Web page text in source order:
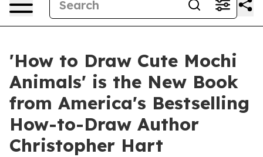
'How to Draw Cute Mochi
Animals' is the New Book
from America's Bestselling
How-to-Draw Author
Christopher Hart